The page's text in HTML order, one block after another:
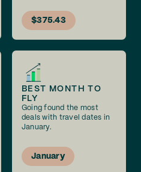
$375.43
BEST MONTH TO
FLY
Going found the most
deals with travel dates in
January.
January